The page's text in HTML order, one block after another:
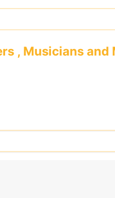
, Musicians and